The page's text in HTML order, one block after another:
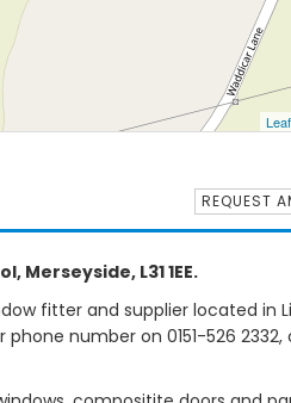
REQUEST
Merseyside, L31 1EE.
fitter and supplier located in
number on 0151-526 2332,